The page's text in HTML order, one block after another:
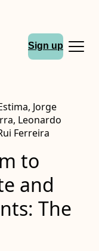
Sign up
Jorge
Leonardo
Ferreira
to
and
The